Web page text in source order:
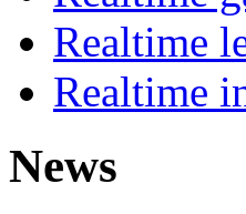
Realtime
Realtime
News